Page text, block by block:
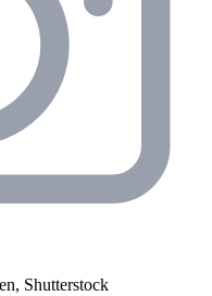
Shutterstock